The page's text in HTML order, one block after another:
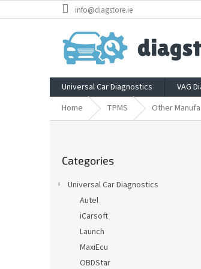
to
info@diagstore.ie
Universal Car Diagnostics VAG
Home
TPMS Other
categories
Categories
Universal Car Diagnostics
Autel
iCarsoft
Launch
MaxiEcu
OBDStar